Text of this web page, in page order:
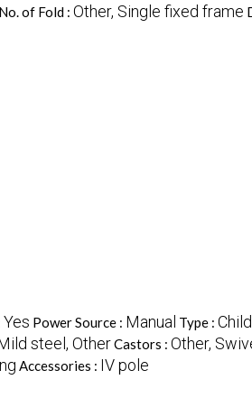
No. of Fold : Other, Single fixed frame
Yes Power Source : Manual Type :
steel, OtherCastors : Other,
Accessories : IV pole